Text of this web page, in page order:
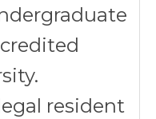
resident